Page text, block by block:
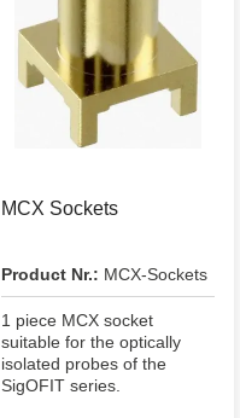
MCX Sockets
Product Nr.: MCX-Sockets
1 piece MCX socket
suitable for the optically
isolated probes of the
SigOFIT series.